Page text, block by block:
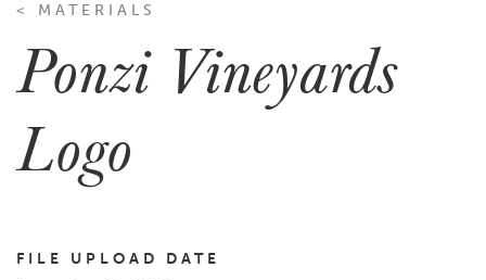
< MATERIALS
Ponzi Vineyards
Logo
FILE UPLOAD DATE